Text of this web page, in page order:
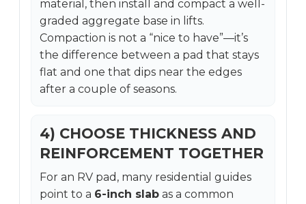
material, then install and compact a well-
graded aggregate base in lifts.
Compaction is not a “nice to have”—it’s
the difference between a pad that stays
flat and one that dips near the edges
after a couple of seasons.
4) CHOOSE THICKNESS AND
REINFORCEMENT TOGETHER
For an RV pad, many residential guides
point to a 6-inch slab as a common